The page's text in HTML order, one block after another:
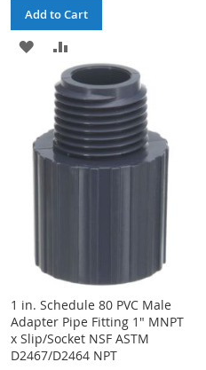
Add to Cart
ADD
WISH
LIST
TO
COMPARE
1 in. Schedule 80 PVC Male
Adapter Pipe Fitting 1" MNPT
x Slip/Socket NSF ASTM
D2467/D2464 NPT